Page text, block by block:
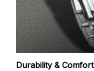
Durability & Comfort